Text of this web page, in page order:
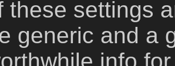
these settings
generic and a